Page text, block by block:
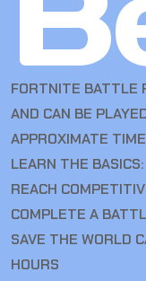
FORTNITE BATTLE
AND CAN BE
APPROXIMATE
LEARN THE
REACH
COMPLETE A
SAVE THE WORLD
HOURS